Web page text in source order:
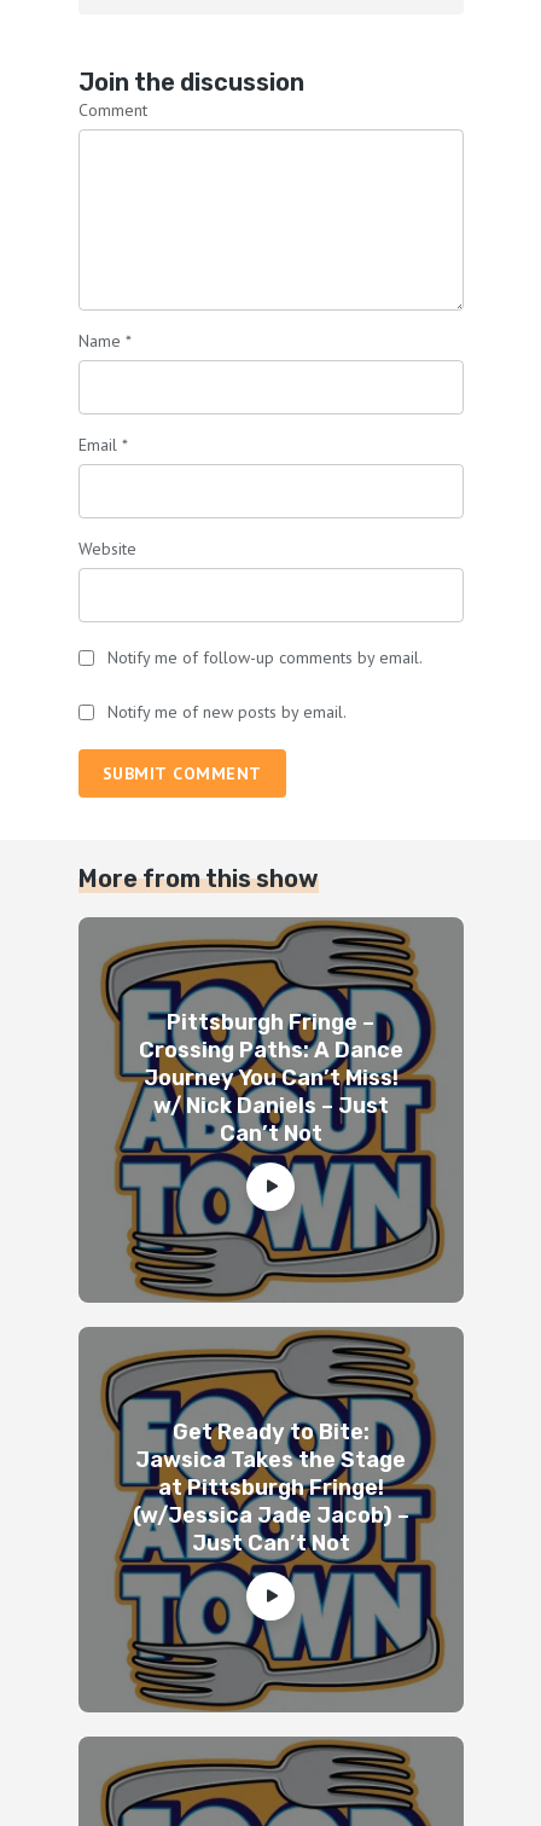
Join the discussion
Comment
Name *
Email *
Website
Notify me of follow-up comments by email.
Notify me of new posts by email.
SUBMIT COMMENT
More from this show
Pittsburgh Fringe –
Crossing Paths: A Dance
Journey You Can’t Miss!
w/ Nick Daniels – Just
Can’t Not
Get Ready to Bite:
Jawsica Takes the Stage
at Pittsburgh Fringe!
(w/Jessica Jade Jacob) –
Just Can’t Not